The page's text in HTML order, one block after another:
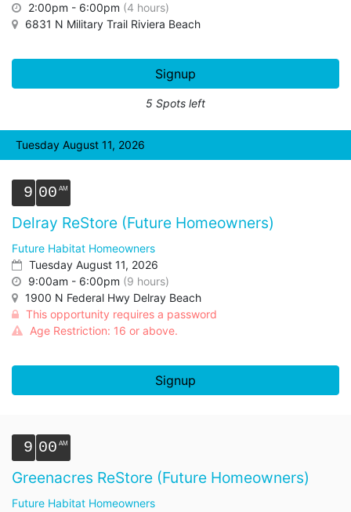
2:00pm - 6:00pm (4 hours)
6831 N Military Trail Riviera Beach
Signup
5 Spots left
Tuesday August 11, 2026
9 00
Delray ReStore (Future Homeowners)
Future Habitat Homeowners
Tuesday August 11, 2026
9:00am - 6:00pm (9 hours)
1900 N Federal Hwy Delray Beach
This opportunity requires a password
Age Restriction: 16 or above.
Signup
9 00
Greenacres ReStore (Future Homeowners)
Future Habitat Homeowners